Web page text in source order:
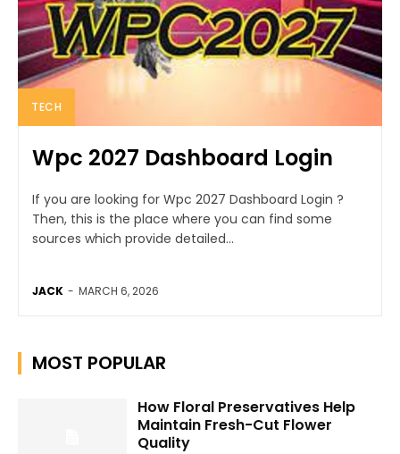
TECH
Wpc 2027 Dashboard Login
If you are looking for Wpc 2027 Dashboard Login ?
Then, this is the place where you can find some
sources which provide detailed...
JACK - MARCH 6, 2026
MOST POPULAR
How Floral Preservatives Help
Maintain Fresh-Cut Flower
Quality